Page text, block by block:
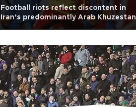
Football riots reflect discontent in
Iran’s predominantly Arab Khuzestan